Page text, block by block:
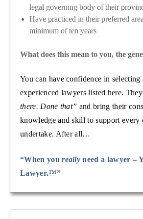
legal governing body of their
Have practiced in their preferred
minimum of ten years
What does this mean to you, the
You can have confidence in selecting
experienced lawyers listed here.
there. Done that” and bring their
knowledge and skill to support every
undertake. After all…
“When youreally need a lawyer –
Lawyer.™”